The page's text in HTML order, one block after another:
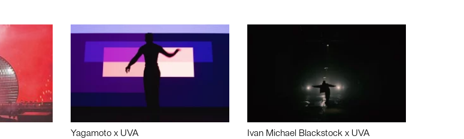
Yagamoto x UVA Ivan Michael Blackstock x UVA